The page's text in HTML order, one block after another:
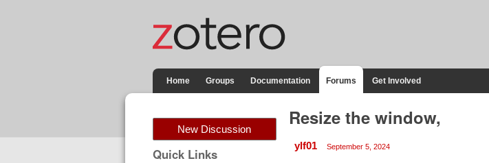
Home Groups Documentation Forums Get Involved
New Discussion
Quick Links
Resize the window,
ylf01 September 5, 2024